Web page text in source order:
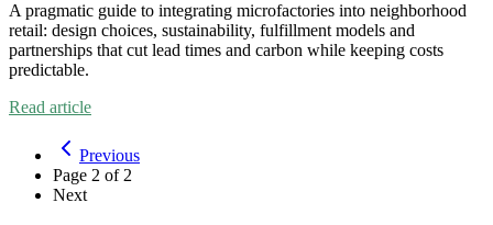
A pragmatic guide to integrating microfactories into neighborhood
retail: design choices, sustainability, fulfillment models and
partnerships that cut lead times and carbon while keeping costs
predictable.
Read article
Previous
Page 2 of 2
Next